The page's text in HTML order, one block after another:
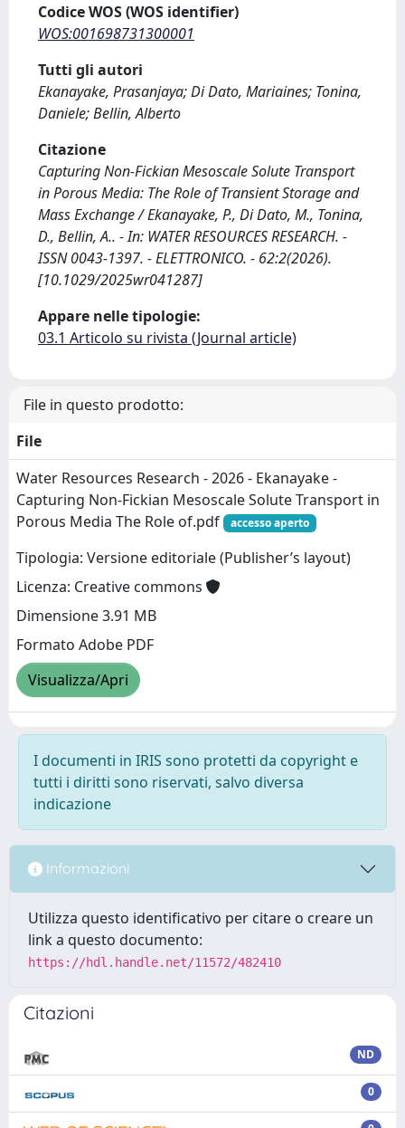
Codice WOS (WOS identifier)
WOS:001698731300001
Tutti gli autori
Ekanayake, Prasanjaya; Di Dato, Mariaines; Tonina,
Daniele; Bellin, Alberto
Citazione
Capturing Non‐Fickian Mesoscale Solute Transport
in Porous Media: The Role of Transient Storage and
Mass Exchange / Ekanayake, P., Di Dato, M., Tonina,
D., Bellin, A.. - In: WATER RESOURCES RESEARCH. -
ISSN 0043-1397. - ELETTRONICO. - 62:2(2026).
[10.1029/2025wr041287]
Appare nelle tipologie:
03.1 Articolo su rivista (Journal article)
File in questo prodotto:
File
Water Resources Research - 2026 - Ekanayake -
Capturing Non‐Fickian Mesoscale Solute Transport in
Porous Media The Role of.pdf
accesso aperto
Tipologia: Versione editoriale (Publisher’s layout)
Licenza: Creative commons
Dimensione 3.91 MB
Formato Adobe PDF
Visualizza/Apri
I documenti in IRIS sono protetti da copyright e
tutti i diritti sono riservati, salvo diversa
indicazione
Informazioni
Utilizza questo identificativo per citare o creare un
link a questo documento:
https://hdl.handle.net/11572/482410
Citazioni
ND
0